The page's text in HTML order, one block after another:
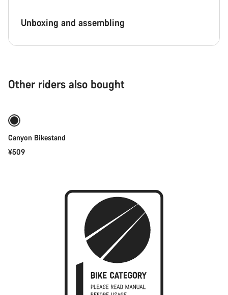
Unboxing and assembling
Other riders also bought
Add to cart
Canyon Bikestand
¥509